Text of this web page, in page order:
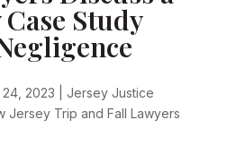
Study
2023
Jersey Justice
Jersey Trip and Fall Lawyers